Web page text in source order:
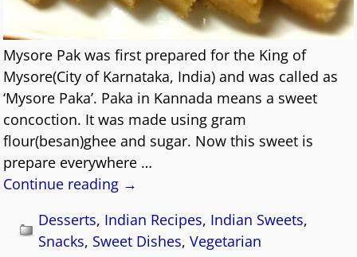
Mysore Pak was first prepared for the King of
Mysore(City of Karnataka, India) and was called as
‘Mysore Paka’. Paka in Kannada means a sweet
concoction. It was made using gram
flour(besan)ghee and sugar. Now this sweet is
prepare everywhere …
Continue reading →
Desserts, Indian Recipes, Indian Sweets,
Snacks, Sweet Dishes,Vegetarian